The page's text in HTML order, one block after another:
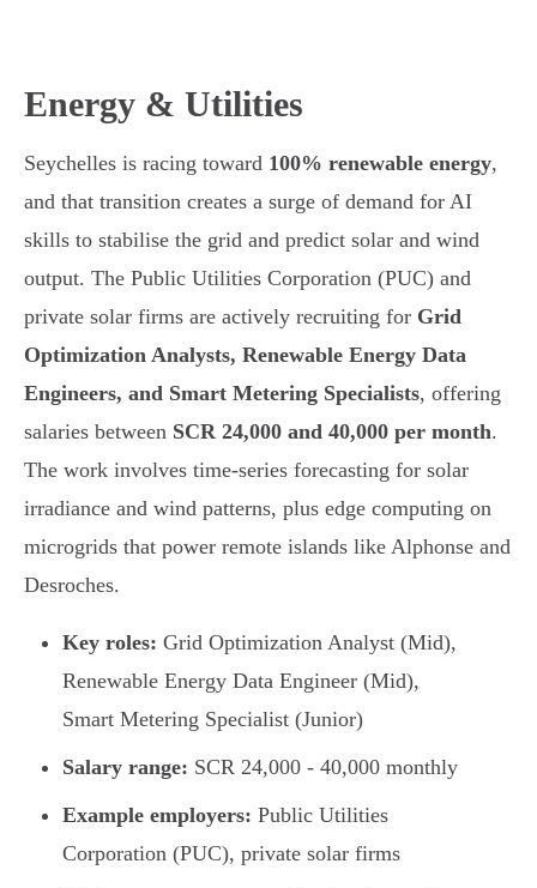
Energy & Utilities
Seychelles is racing toward 100% renewable energy,
and that transition creates a surge of demand for AI
skills to stabilise the grid and predict solar and wind
output. The Public Utilities Corporation (PUC) and
private solar firms are actively recruiting for Grid
Optimization Analysts, Renewable Energy Data
Engineers, and Smart Metering Specialists, offering
salaries between SCR 24,000 and 40,000 per month.
The work involves time-series forecasting for solar
irradiance and wind patterns, plus edge computing on
microgrids that power remote islands like Alphonse and
Desroches.
Key roles: Grid Optimization Analyst (Mid),
Renewable Energy Data Engineer (Mid),
Smart Metering Specialist (Junior)
Salary range: SCR 24,000 - 40,000 monthly
Example employers: Public Utilities
Corporation (PUC), private solar firms